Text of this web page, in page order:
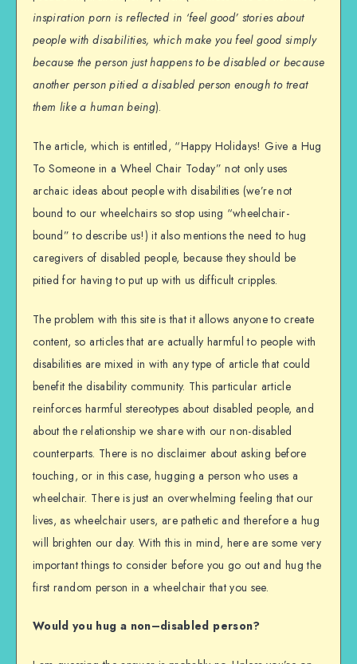
inspiration porn is reflected in ‘feel good’ stories about
people with disabilities, which make you feel good simply
because the person just happens to be disabled or because
another person pitied a disabled person enough to treat
them like a human being).
The article, which is entitled, “Happy Holidays! Give a Hug
To Someone in a Wheel Chair Today” not only uses
archaic ideas about people with disabilities (we’re not
bound to our wheelchairs so stop using “wheelchair-
bound” to describe us!) it also mentions the need to hug
caregivers of disabled people, because they should be
pitied for having to put up with us difficult cripples.
The problem with this site is that it allows anyone to create
content, so articles that are actually harmful to people with
disabilities are mixed in with any type of article that could
benefit the disability community. This particular article
reinforces harmful stereotypes about disabled people, and
about the relationship we share with our non-disabled
counterparts. There is no disclaimer about asking before
touching, or in this case, hugging a person who uses a
wheelchair. There is just an overwhelming feeling that our
lives, as wheelchair users, are pathetic and therefore a hug
will brighten our day. With this in mind, here are some very
important things to consider before you go out and hug the
first random person in a wheelchair that you see.
Would you hug a non–disabled person?